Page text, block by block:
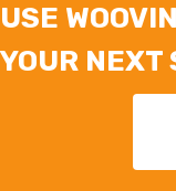
USE
YOUR NEXT